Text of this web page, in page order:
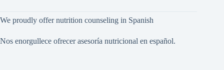
We proudly offer nutrition counseling in Spanish
Nos enorgullece ofrecer asesoría nutricional en español.